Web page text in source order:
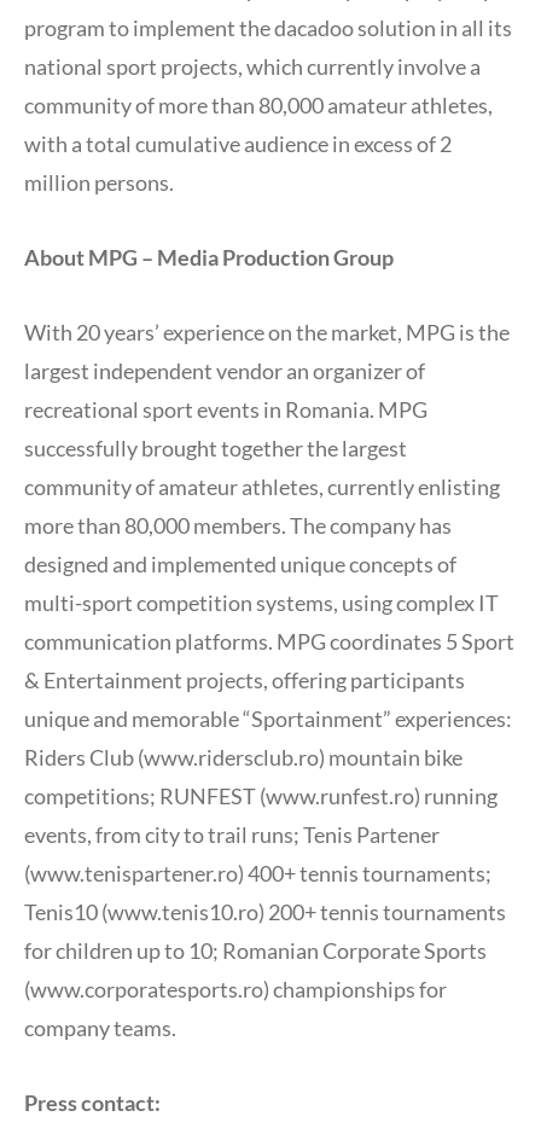
program to implement the dacadoo solution in all its
national sport projects, which currently involve a
community of more than 80,000 amateur athletes,
with a total cumulative audience in excess of 2
million persons.
About MPG – Media Production Group
With 20 years’ experience on the market, MPG is the
largest independent vendor an organizer of
recreational sport events in Romania. MPG
successfully brought together the largest
community of amateur athletes, currently enlisting
more than 80,000 members. The company has
designed and implemented unique concepts of
multi-sport competition systems, using complex IT
communication platforms. MPG coordinates 5 Sport
& Entertainment projects, offering participants
unique and memorable “Sportainment” experiences:
Riders Club (www.ridersclub.ro) mountain bike
competitions; RUNFEST (www.runfest.ro) running
events, from city to trail runs; Tenis Partener
(www.tenispartener.ro) 400+ tennis tournaments;
Tenis10 (www.tenis10.ro) 200+ tennis tournaments
for children up to 10; Romanian Corporate Sports
(www.corporatesports.ro) championships for
company teams.
Press contact: